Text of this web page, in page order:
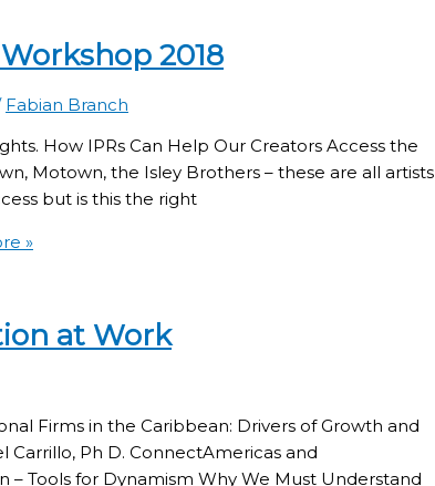
2018
Fabian Branch
How IPRs Can Help Our Creators Access the
Motown, the Isley Brothers – these are all artists
but is this the right
»
at Work
Firms in the Caribbean: Drivers of Growth and
Ph D. ConnectAmericas and
Tools for Dynamism Why We Must Understand